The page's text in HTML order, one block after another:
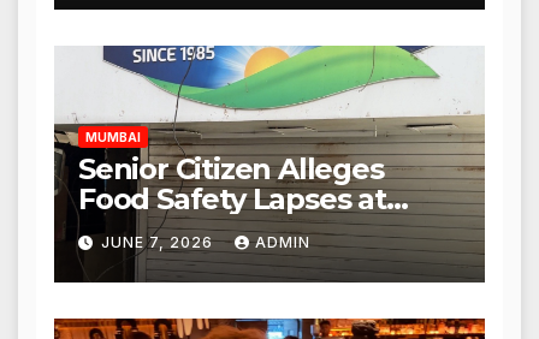
Expanded to Other Stores,
Authorities Act Within 24
Hours
MUMBAI
Senior Citizen Alleges
Food Safety Lapses at
Punjabi Paneer in Veena
Nagar, Mulund; Seeks
Action from BMC and
Authorities
JUNE 7, 2026 ADMIN